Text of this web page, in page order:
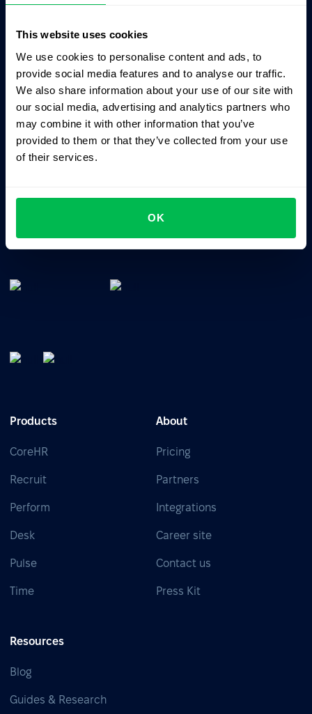
This website uses cookies
We use cookies to personalise content and ads, to
provide social media features and to analyse our traffic.
We also share information about your use of our site with
our social media, advertising and analytics partners who
may combine it with other information that you’ve
provided to them or that they’ve collected from your use
of their services.
OK
Ask AI for the summary of PeopleForce:
Business driven. People focused.
Products
CoreHR
Recruit
Perform
Desk
Pulse
Time
About
Pricing
Partners
Integrations
Career site
Contact us
Press Kit
Resources
Blog
Guides & Research